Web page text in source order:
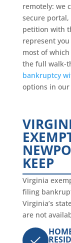
remotely: we
secure
petition with
represent
most of
the full walk-
bankruptcy
options in our
KEEP
Virginia
filing
Virginia’s
are not